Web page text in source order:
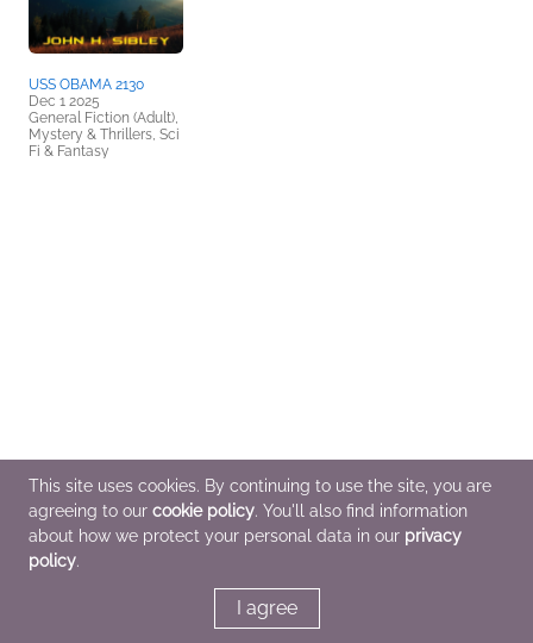
USS OBAMA 2130
Dec 1 2025
General Fiction (Adult),
Mystery & Thrillers, Sci
Fi & Fantasy
This site uses cookies. By continuing to use the site, you are
agreeing to our cookie policy. You'll also find information
about how we protect your personal data in our privacy
policy.
I agree